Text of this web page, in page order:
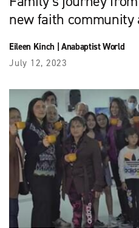
new faith community
Eileen Kinch| Anabaptist World
July 12, 2023